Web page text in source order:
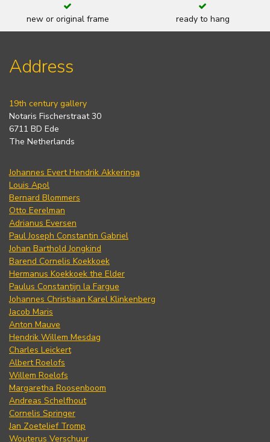
new or original frame ready to hang
Address
19th century gallery
Notaris Fischerstraat 30
6711 BD Ede
The Netherlands
Johannes Evert Hendrik Akkeringa
Louis Apol
Bernard Blommers
Otto Eerelman
Adrianus Eversen
Paul Joseph Constantin Gabriel
Johan Barthold Jongkind
Barend Cornelis Koekkoek
Hermanus Koekkoek the Elder
Paulus Constantijn la Fargue
Johannes Christiaan Karel Klinkenberg
Jacob Maris
Anton Mauve
Hendrik Willem Mesdag
Charles Leickert
Albert Roelofs
Willem Roelofs
Margaretha Roosenboom
Andreas Schelfhout
Cornelis Springer
Jan Zoetelief Tromp
Wouterus Verschuur